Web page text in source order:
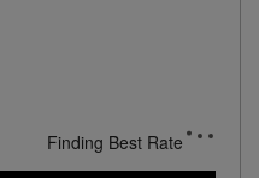
Finding Best Rate